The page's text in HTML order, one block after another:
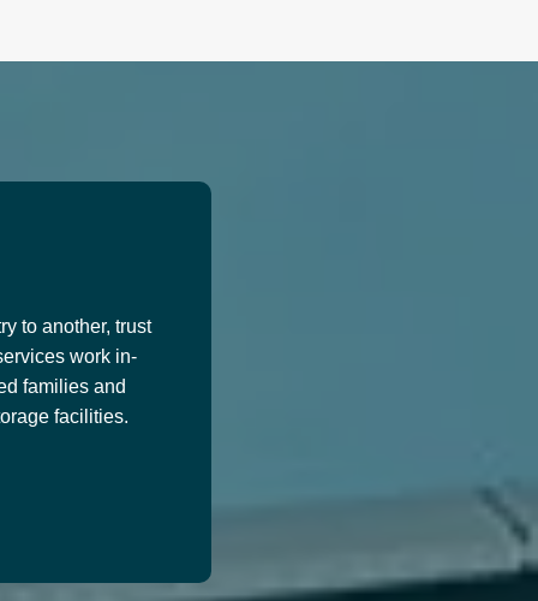
to another, trust
work in-
families and
facilities.